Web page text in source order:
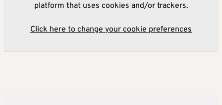
platform that uses cookies and/or trackers.
Click here to change your cookie preferences